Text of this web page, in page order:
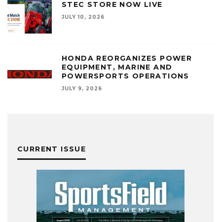
STEC STORE NOW LIVE
JULY 10, 2026
HONDA REORGANIZES POWER
EQUIPMENT, MARINE AND
POWERSPORTS OPERATIONS
JULY 9, 2026
CURRENT ISSUE